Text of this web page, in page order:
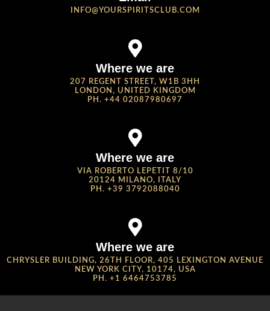
INFO@YOURSPIRITSCLUB.COM
Where we are
207 REGENT STREET, W1B 3HH
LONDON, UNITED KINGDOM
PH. +44 02087980697
Where we are
VIA ROBERTO LEPETIT 8/10
20124 MILANO, ITALY
PH. +39 3792088040
Where we are
CHRYSLER BUILDING, 26TH FLOOR, 405 LEXINGTON AVENUE
NEW YORK CITY, 10174, USA
PH. +1 6464753785